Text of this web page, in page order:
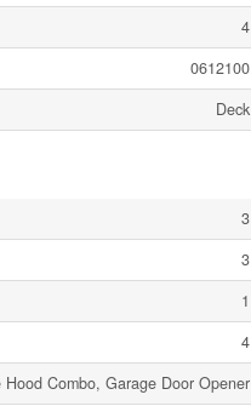
4
0612100
Deck
3
3
1
4
Combo, Garage Door Opener